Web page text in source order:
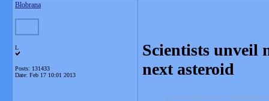
Blobrana
L
Posts: 131433
Date: Feb 17 10:01 2013
Scientists unveil
next asteroid